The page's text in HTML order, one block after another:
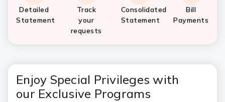
Detailed
Statement
Track
your
requests
Consolidated
Statement
Bill
Payments
Enjoy Special Privileges with
our Exclusive Programs